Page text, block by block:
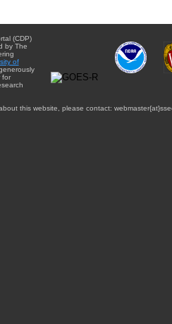
(CDP)
by The
of
for
this website, please contact: